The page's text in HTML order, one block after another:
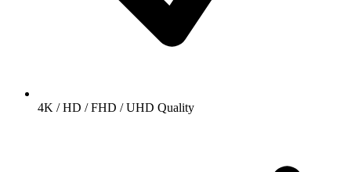
4K / HD / FHD / UHD Quality